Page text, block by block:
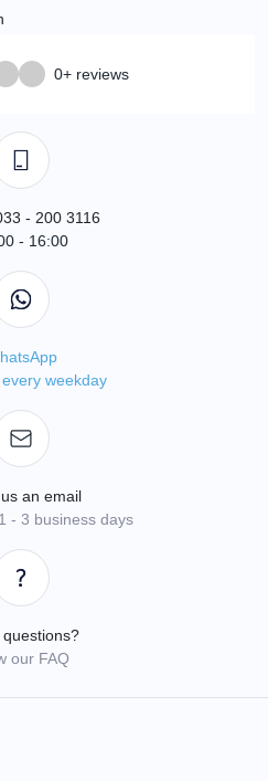
0+ reviews
- 200 3116
- 16:00
weekday
an email
- 3 business days
questions?
our FAQ